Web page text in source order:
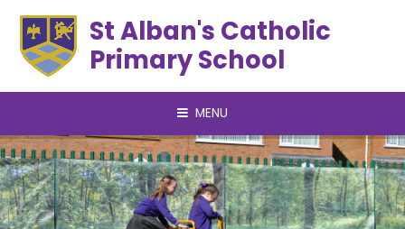
St Alban's Catholic
Primary School
MENU